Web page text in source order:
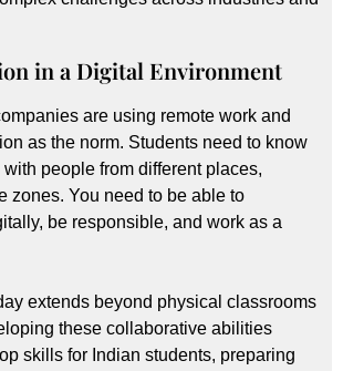
in a Digital Environment
are using remote work and
as the norm. Students need to know
people from different places,
zones. You need to be able to
be responsible, and work as a
extends beyond physical classrooms
these collaborative abilities
skills for Indian students, preparing